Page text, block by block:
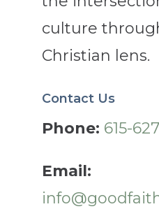
culture
Christian lens.
Contact Us
Phone: 615-
Email: